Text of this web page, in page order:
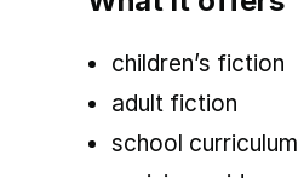
children’s fiction
adult fiction
school curriculum